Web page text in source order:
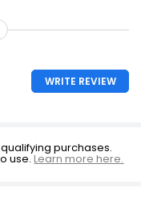
WRITE REVIEW
purchases.
use.Learn more here.